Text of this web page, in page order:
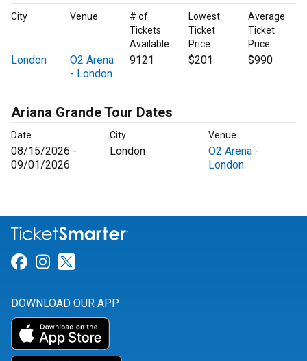
City Venue
# of
Tickets
Available
Lowest
Ticket
Price
Average
Ticket
Price
London
O2 Arena
- London
9121 $201 $990
Ariana Grande Tour Dates
Date City Venue
08/15/2026 -
09/01/2026
London
O2 Arena -
London
Link for Facebook
Link for Instagram
DOWNLOAD OUR APP